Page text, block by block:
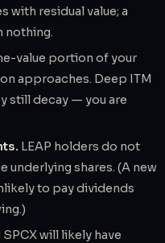
with residual value; a
nothing.
value portion of your
approaches. Deep ITM
still decay — you are
LEAP holders do not
underlying shares. (A new
to pay dividends
will likely have